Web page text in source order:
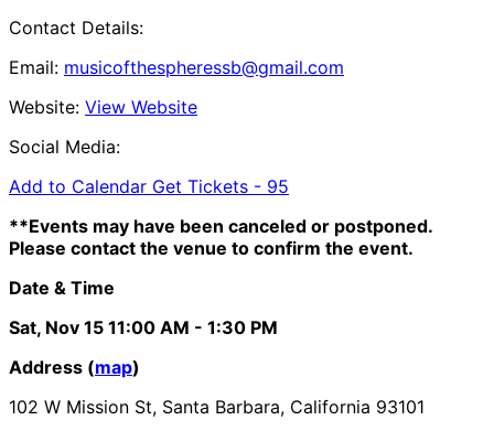
Contact Details:
Email: musicofthespheressb@gmail.com
Website: View Website
Social Media:
Add to Calendar Get Tickets - 95
**Events may have been canceled or postponed.
Please contact the venue to confirm the event.
Date & Time
Sat, Nov 15 11:00 AM - 1:30 PM
Address (map)
102 W Mission St, Santa Barbara, California 93101